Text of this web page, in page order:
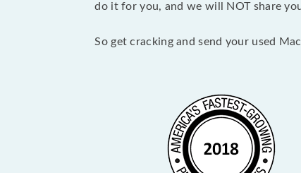
do it for you, and we will NOT share
So get cracking and send your used